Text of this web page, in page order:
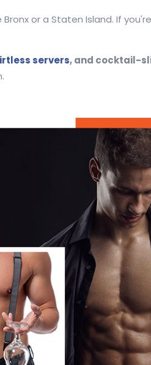
or a Staten Island. If
servers, and cocktail-